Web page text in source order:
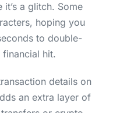
it’s a glitch. Some
hoping you
to double-
hit.
details on
an extra layer of